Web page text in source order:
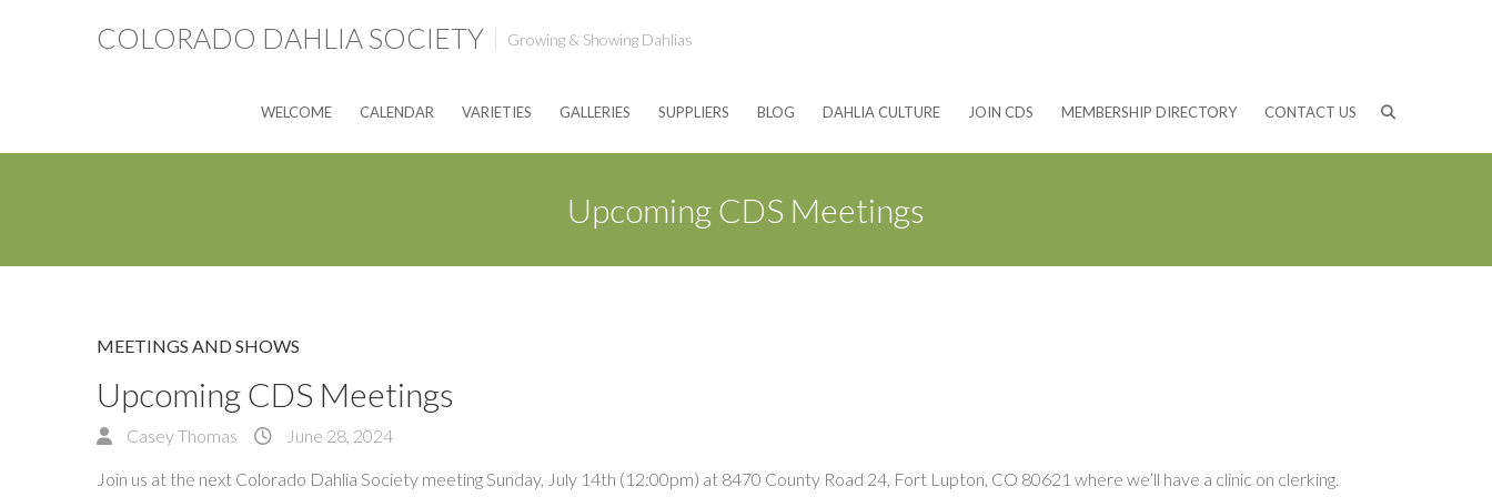
COLORADO DAHLIA SOCIETY Growing & Showing Dahlias
WELCOME CALENDAR VARIETIES GALLERIES SUPPLIERS BLOG DAHLIA CULTURE JOIN CDS MEMBERSHIP DIRECTORY CONTACT US
Upcoming CDS Meetings
MEETINGS AND SHOWS
Upcoming CDS Meetings
Casey Thomas June 28, 2024
Join us at the next Colorado Dahlia Society meeting Sunday, July 14th (12:00pm) at 8470 County Road 24, Fort Lupton, CO 80621 where we’ll have a clinic on clerking.